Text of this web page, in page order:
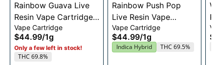
Maine
Rainbow Guava Live
Resin Vape Cartridge
1g
Vape Cartridge
$44.99/1g
Only a few left in stock!
THC 69.8%
Maine
Rainbow Push Pop
Live Resin Vape
Cartridge 1g
Vape Cartridge
$44.99/1g
Indica Hybrid THC 69.5%
1g